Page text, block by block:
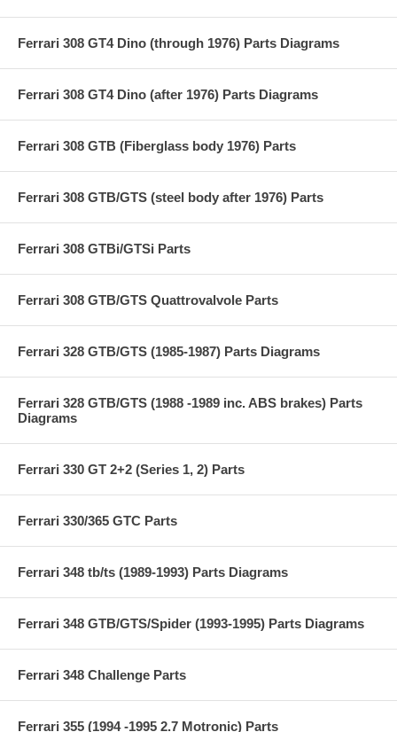
Ferrari 308 GT4 Dino (through 1976) Parts Diagrams
Ferrari 308 GT4 Dino (after 1976) Parts Diagrams
Ferrari 308 GTB (Fiberglass body 1976) Parts
Ferrari 308 GTB/GTS (steel body after 1976) Parts
Ferrari 308 GTBi/GTSi Parts
Ferrari 308 GTB/GTS Quattrovalvole Parts
Ferrari 328 GTB/GTS (1985-1987) Parts Diagrams
Ferrari 328 GTB/GTS (1988 -1989 inc. ABS brakes) Parts
Diagrams
Ferrari 330 GT 2+2 (Series 1, 2) Parts
Ferrari 330/365 GTC Parts
Ferrari 348 tb/ts (1989-1993) Parts Diagrams
Ferrari 348 GTB/GTS/Spider (1993-1995) Parts Diagrams
Ferrari 348 Challenge Parts
Ferrari 355 (1994 -1995 2.7 Motronic) Parts